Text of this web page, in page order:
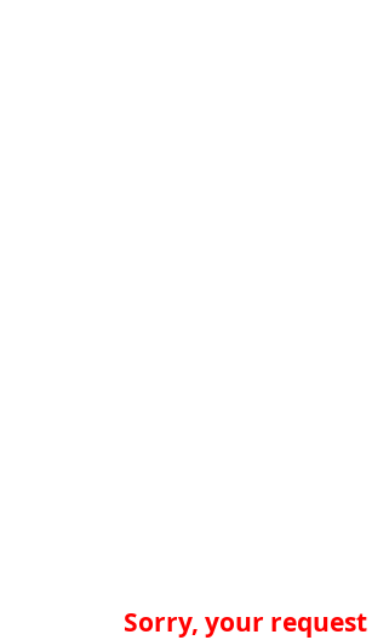
Sorry, your